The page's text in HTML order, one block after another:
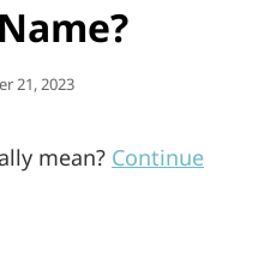
21, 2023
mean? Continue